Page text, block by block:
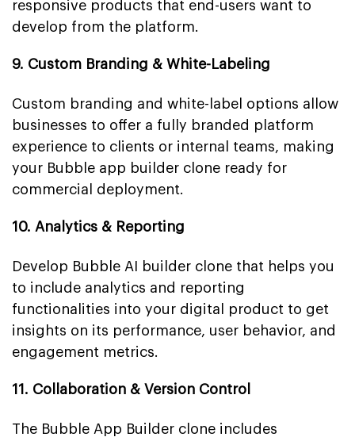
responsive products that end-users want to
develop from the platform.
9. Custom Branding & White-Labeling
Custom branding and white-label options allow
businesses to offer a fully branded platform
experience to clients or internal teams, making
your Bubble app builder clone ready for
commercial deployment.
10. Analytics & Reporting
Develop Bubble AI builder clone that helps you
to include analytics and reporting
functionalities into your digital product to get
insights on its performance, user behavior, and
engagement metrics.
11. Collaboration & Version Control
The Bubble App Builder clone includes